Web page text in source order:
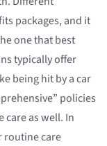
packages, and it
one that best
typically offer
being hit by a car
policies
as well. In
routine care